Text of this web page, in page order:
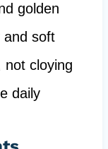
golden
and soft
not cloying
daily